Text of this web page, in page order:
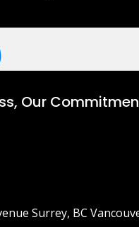
Our
Surrey, BC